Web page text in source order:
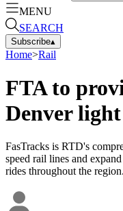
MENU
SEARCH
Subscribe▴
Home>Rail
FTA to
Denver
FasTracks is RTD's
speed rail lines and
rides throughout the region.